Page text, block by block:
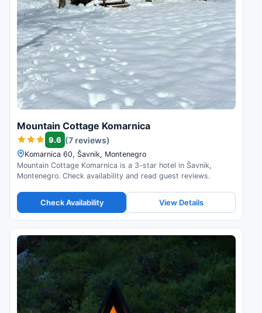
Mountain Cottage Komarnica
9.6 (7 reviews)
Komarnica 60, Šavnik, Montenegro
Mountain Cottage Komarnica is a 3-star hotel in Šavnik,
Montenegro. Check availability and read guest reviews.
Check Availability View Details